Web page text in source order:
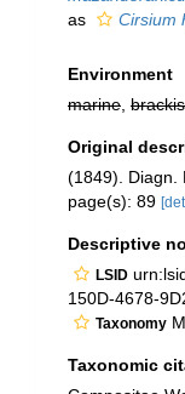
as
Cirsium
Environment
marine
Original
(1849). Diagn.
page(s): 89
Descriptive
LSID
150D-4678-
Taxonomy
Taxonomic